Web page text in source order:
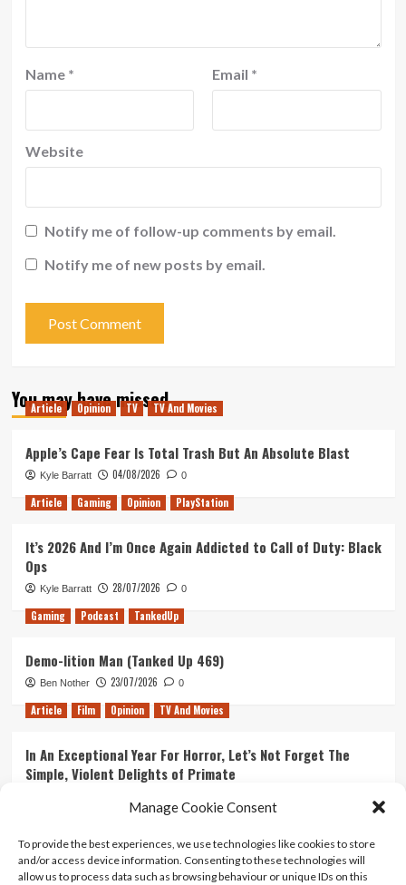
Manage Cookie Consent
To provide the best experiences, we use technologies like cookies to store
and/or access device information. Consenting to these technologies will
allow us to process data such as browsing behaviour or unique IDs on this
Name * Email *
Website
Notify me of follow-up comments by email.
Notify me of new posts by email.
You may have missed
Article Opinion TV TV And Movies
Apple’s Cape Fear Is Total Trash But An Absolute Blast
Kyle Barratt 04/08/2026 0
Article Gaming Opinion PlayStation
It’s 2026 And I’m Once Again Addicted to Call of Duty: Black
Ops
Kyle Barratt 28/07/2026 0
Gaming Podcast TankedUp
Demo-lition Man (Tanked Up 469)
Ben Nother 23/07/2026 0
Article Film Opinion TV And Movies
In An Exceptional Year For Horror, Let’s Not Forget The
Simple, Violent Delights of Primate
Ranking Every ‘The Omen’ Movie